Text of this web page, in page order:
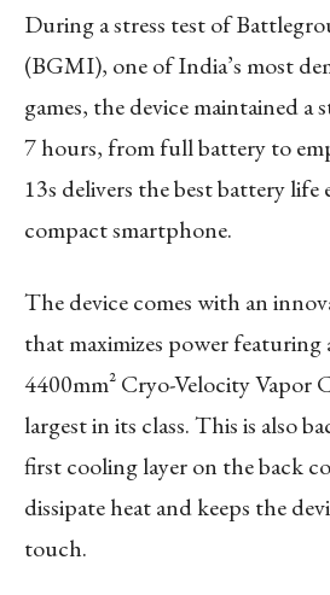
During a stress test of
(BGMI), one of India’s most
games, the device maintained a
7 hours, from full battery to
13s delivers the best battery life
compact smartphone.
The device comes with an
that maximizes power
4400mm² Cryo-Velocity Vapor
largest in its class. This is also
first cooling layer on the back
dissipate heat and keeps the
touch.